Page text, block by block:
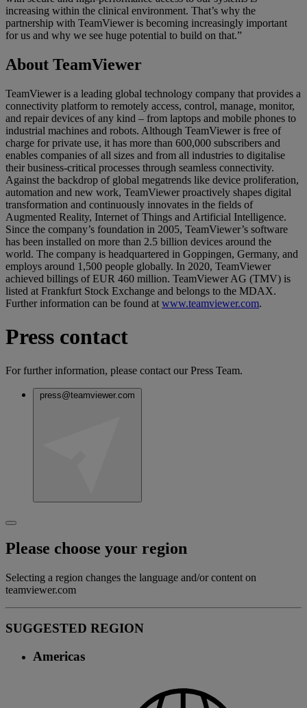
increasing within the clinical environment. That’s why the
partnership with TeamViewer is becoming increasingly important
for us and why we see huge potential to build on that.”
About TeamViewer
TeamViewer is a leading global technology company that provides a
connectivity platform to remotely access, control, manage, monitor,
and repair devices of any kind – from laptops and mobile phones to
industrial machines and robots. Although TeamViewer is free of
charge for private use, it has more than 600,000 subscribers and
enables companies of all sizes and from all industries to digitalise
their business-critical processes through seamless connectivity.
Against the backdrop of global megatrends like device proliferation,
automation and new work, TeamViewer proactively shapes digital
transformation and continuously innovates in the fields of
Augmented Reality, Internet of Things and Artificial Intelligence.
Since the company’s foundation in 2005, TeamViewer’s software
has been installed on more than 2.5 billion devices around the
world. The company is headquartered in Goppingen, Germany, and
employs around 1,500 people globally. In 2020, TeamViewer
achieved billings of EUR 460 million. TeamViewer AG (TMV) is
listed at Frankfurt Stock Exchange and belongs to the MDAX.
Further information can be found at www.teamviewer.com.
Press contact
For further information, please contact our Press Team.
press@teamviewer.com
Please choose your region
Selecting a region changes the language and/or content on
teamviewer.com
SUGGESTED REGION
Americas